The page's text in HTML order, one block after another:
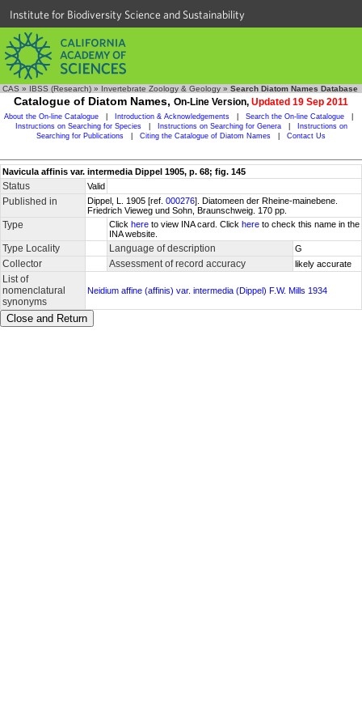
Institute for Biodiversity Science and Sustainability
CAS » IBSS (Research) » Invertebrate Zoology & Geology » Search Diatom Names Database
Catalogue of Diatom Names, On-Line Version, Updated 19 Sep 2011
About the On-line Catalogue Introduction & Acknowledgements Search the On-line Catalogue
Instructions on Searching for Species
Instructions on Searching for Genera
Instructions on
Searching for Publications
Citing the Catalogue of Diatom Names Contact Us
Navicula affinis var. intermedia Dippel 1905, p. 68; fig. 145
Status Valid
Published in Dippel, L. 1905 [ref. 000276]. Diatomeen der Rheine-mainebene.
Friedrich Vieweg und Sohn, Braunschweig. 170 pp.
Type Click here to view INA card. Click here to check this name in the
INA website.
Type Locality Language of description G
Collector Assessment of record accuracy likely accurate
List of
nomenclatural
synonyms
Neidium affine (affinis) var. intermedia (Dippel) F.W. Mills 1934